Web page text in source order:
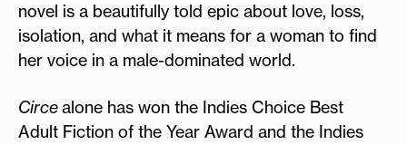
novel is a beautifully told epic about love, loss,
isolation, and what it means for a woman to find
her voice in a male-dominated world.
Circealone has won the Indies Choice Best
Adult Fiction of the Year Award and the Indies